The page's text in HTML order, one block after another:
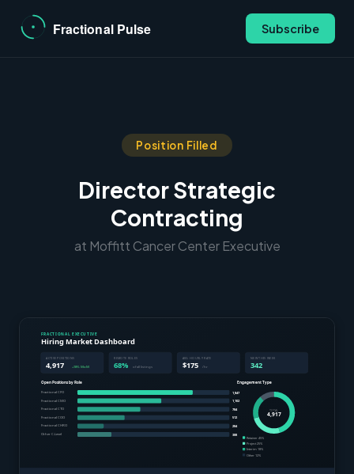
Subscribe
Position Filled
Director Strategic
Contracting
at Moffitt Cancer Center Executive